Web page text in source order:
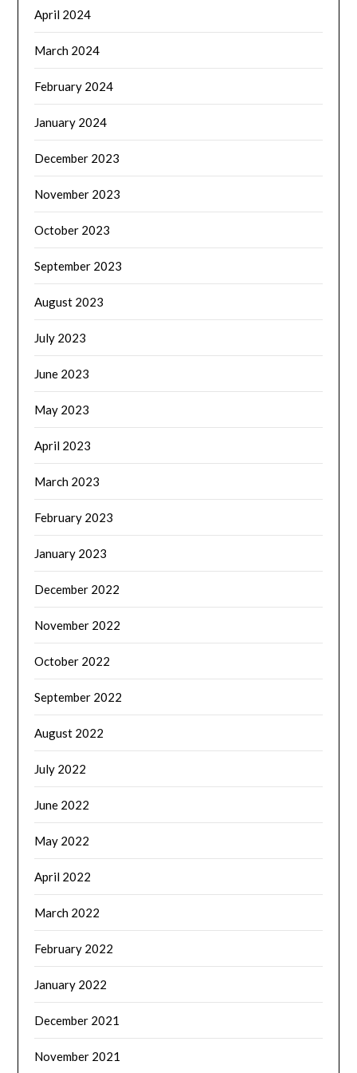
April 2024
March 2024
February 2024
January 2024
December 2023
November 2023
October 2023
September 2023
August 2023
July 2023
June 2023
May 2023
April 2023
March 2023
February 2023
January 2023
December 2022
November 2022
October 2022
September 2022
August 2022
July 2022
June 2022
May 2022
April 2022
March 2022
February 2022
January 2022
December 2021
November 2021